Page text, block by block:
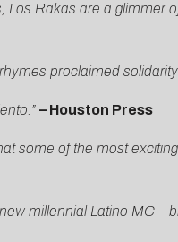
Rakas are a
proclaimed
– Houston Press
of the most
millennial Latino